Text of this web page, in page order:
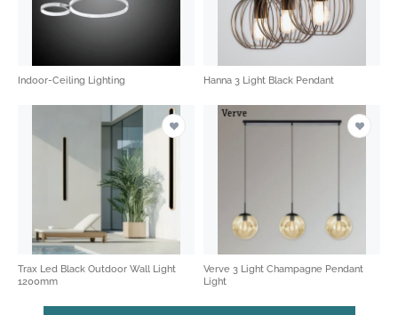
Indoor-Ceiling Lighting Hanna 3 Light Black Pendant
Trax Led Black Outdoor Wall Light
1200mm
Verve 3 Light Champagne Pendant
Light